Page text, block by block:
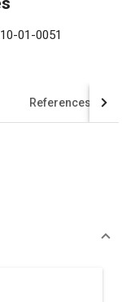
01-0051
References